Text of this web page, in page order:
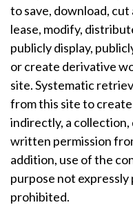
to save, download, cut
lease, modify,
publicly display,
or create derivative
site. Systematic
from this site to
indirectly, a
written permission
addition, use of the
purpose not
prohibited.